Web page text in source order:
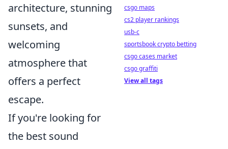
architecture, stunning
sunsets, and
welcoming
atmosphere that
offers a perfect
escape.
If you're looking for
the best sound
csgo maps
cs2 player rankings
usb-c
sportsbook crypto betting
csgo cases market
csgo graffiti
View all tags